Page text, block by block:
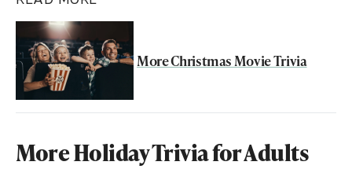
More Christmas Movie Trivia
More Holiday Trivia for Adults